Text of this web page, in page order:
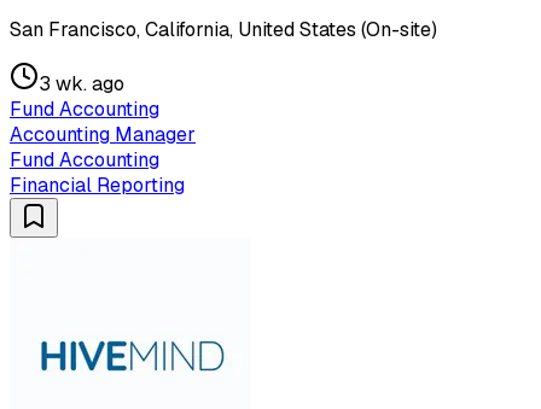
San Francisco, California, United States (On-site)
3 wk. ago
Fund Accounting
Accounting Manager
Fund Accounting
Financial Reporting